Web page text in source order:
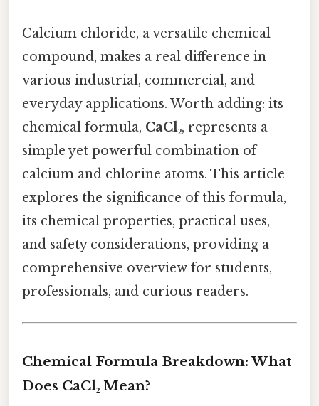
Calcium chloride, a versatile chemical
compound, makes a real difference in
various industrial, commercial, and
everyday applications. Worth adding: its
chemical formula, CaCl₂, represents a
simple yet powerful combination of
calcium and chlorine atoms. This article
explores the significance of this formula,
its chemical properties, practical uses,
and safety considerations, providing a
comprehensive overview for students,
professionals, and curious readers.
Chemical Formula Breakdown: What
Does CaCl₂ Mean?